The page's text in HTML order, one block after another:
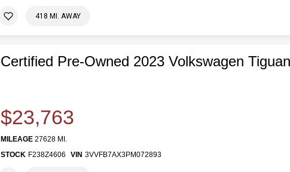
418 MI. AWAY
Certified Pre-Owned 2023 Volkswagen
$23,763
MILEAGE 27628 MI.
STOCK F238Z4606 VIN 3VVFB7AX3PM072893